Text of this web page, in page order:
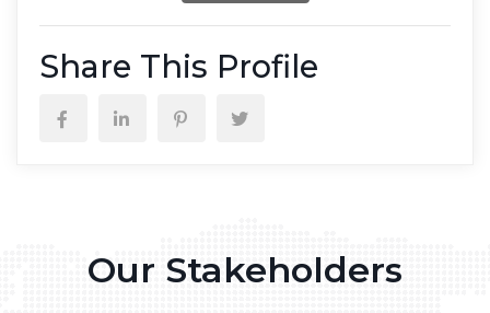
Share This Profile
Our Stakeholders